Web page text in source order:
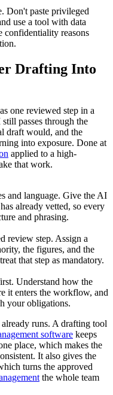
Don't paste privileged
use a tool with data
confidentiality reasons
Drafting Into
one reviewed step in a
passes through the
draft would, and the
into exposure. Done at
applied to a high-
that work.
and language. Give the AI
already vetted, so every
and phrasing.
review step. Assign a
the figures, and the
that step as mandatory.
Understand how the
it enters the workflow, and
your obligations.
runs. A drafting tool
software keeps
place, which makes the
It also gives the
turns the approved
the whole team